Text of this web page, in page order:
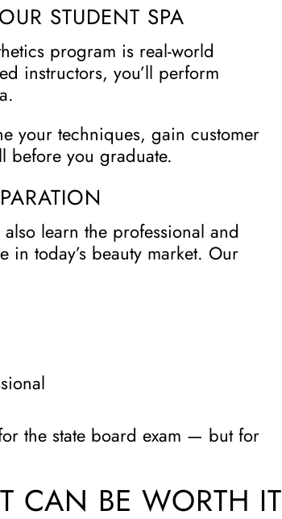
STUDENT SPA
program is real-world
instructors, you’ll perform
your techniques, gain customer
you graduate.
learn the professional and
in today’s beauty market. Our
the state board exam — but for
CAN BE WORTH IT